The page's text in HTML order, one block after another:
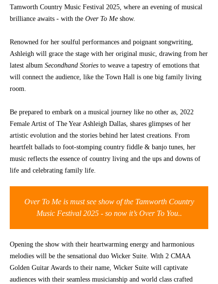
2026 -
Subs
Members
Hall
Centre
CONTACT
Tamworth Country Music Festival 2025, where an evening of musical
brilliance awaits - with the Over To Me show.
Renowned for her soulful performances and poignant songwriting,
Ashleigh will grace the stage with her original music, drawing from her
latest album Secondhand Stories to weave a tapestry of emotions that
will connect the audience, like the Town Hall is one big family living
room.
Be prepared to embark on a musical journey like no other as, 2022
Female Artist of The Year Ashleigh Dallas, shares glimpses of her
artistic evolution and the stories behind her latest creations. From
heartfelt ballads to foot-stomping country fiddle & banjo tunes, her
music reflects the essence of country living and the ups and downs of
life and celebrating family life.
Over To Me is must see show of the Tamworth Country
Music Festival 2025 - so now it’s Over To You..
Opening the show with their heartwarming energy and harmonious
melodies will be the sensational duo Wicker Suite. With 2 CMAA
Golden Guitar Awards to their name, Wicker Suite will captivate
audiences with their seamless musicianship and world class crafted